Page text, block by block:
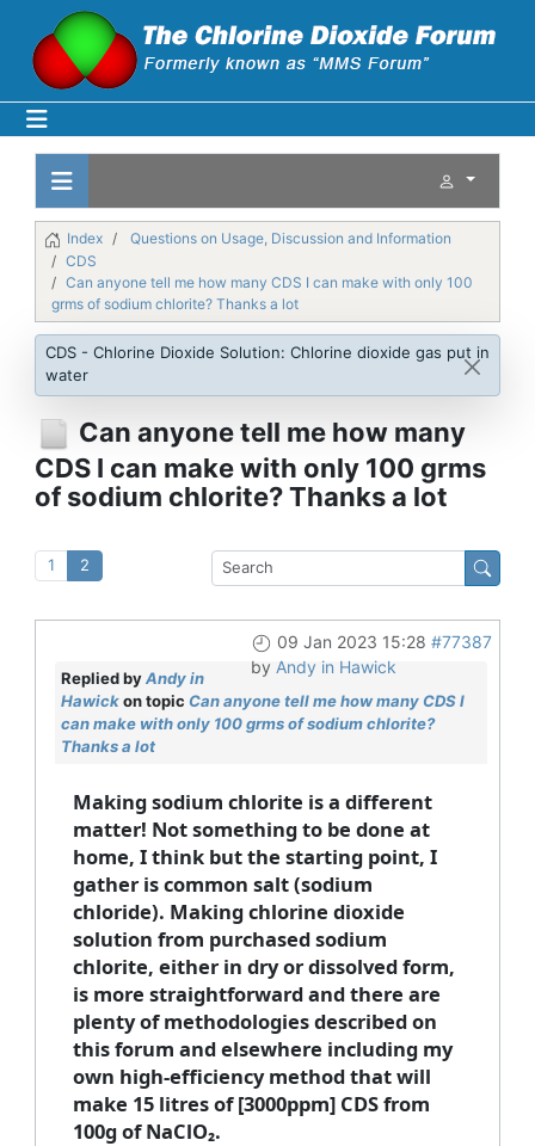
Index
Questions on Usage, Discussion and Information
CDS
Can anyone tell me how many CDS I can make with only 100
grms of sodium chlorite? Thanks a lot
CDS - Chlorine Dioxide Solution: Chlorine dioxide gas put in
water
Can anyone tell me how many
CDS I can make with only 100 grms
of sodium chlorite? Thanks a lot
1 2
09 Jan 2023 15:28 #77387
by Andy in Hawick
Replied byAndy in
Hawickon topic Can anyone tell me how many CDS I
can make with only 100 grms of sodium chlorite?
Thanks a lot
Making sodium chlorite is a different
matter! Not something to be done at
home, I think but the starting point, I
gather is common salt (sodium
chloride). Making chlorine dioxide
solution from purchased sodium
chlorite, either in dry or dissolved form,
is more straightforward and there are
plenty of methodologies described on
this forum and elsewhere including my
own high-efficiency method that will
make 15 litres of [3000ppm] CDS from
100g of NaClO₂.